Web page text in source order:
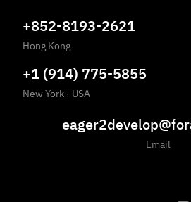
+852-8193-2621
Hong Kong
+1 (914) 775-5855
New York · USA
Email